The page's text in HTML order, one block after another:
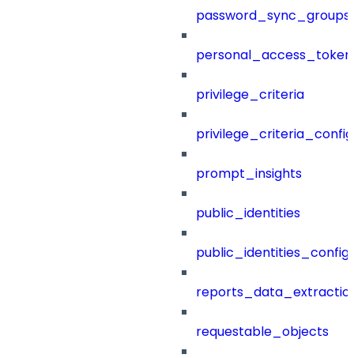
password_sync_groups
privilege_criteria
prompt_insights
public_identities
public_identities_config
requestable_objects